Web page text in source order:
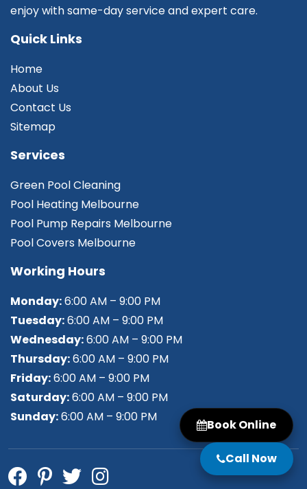
enjoy with same-day service and expert care.
Quick Links
Home
About Us
Contact Us
Sitemap
Services
Green Pool Cleaning
Pool Heating Melbourne
Pool Pump Repairs Melbourne
Pool Covers Melbourne
Working Hours
Monday:6:00 AM – 9:00 PM
Tuesday:6:00 AM – 9:00 PM
Wednesday:6:00 AM – 9:00 PM
Thursday:6:00 AM – 9:00 PM
Friday:6:00 AM – 9:00 PM
Saturday:6:00 AM – 9:00 PM
Sunday:6:00 AM – 9:00 PM
Book Online
Call Now